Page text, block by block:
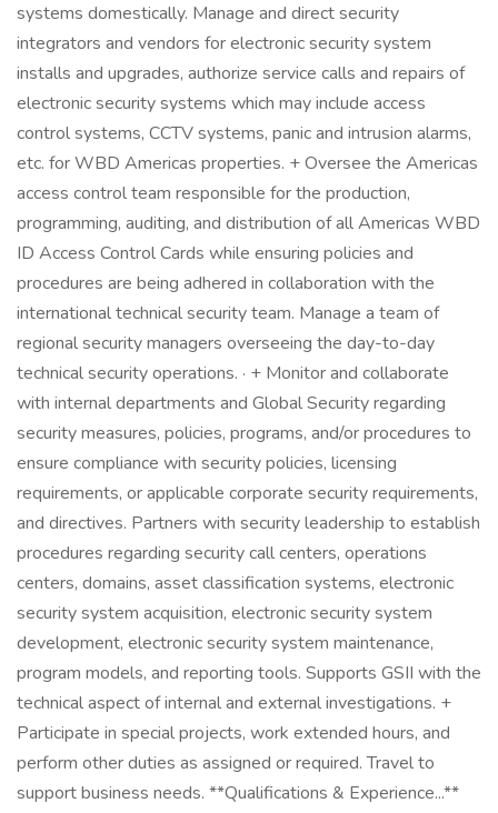
systems domestically. Manage and direct security
integrators and vendors for electronic security system
installs and upgrades, authorize service calls and repairs of
electronic security systems which may include access
control systems, CCTV systems, panic and intrusion alarms,
etc. for WBD Americas properties. + Oversee the Americas
access control team responsible for the production,
programming, auditing, and distribution of all Americas WBD
ID Access Control Cards while ensuring policies and
procedures are being adhered in collaboration with the
international technical security team. Manage a team of
regional security managers overseeing the day-to-day
technical security operations. · + Monitor and collaborate
with internal departments and Global Security regarding
security measures, policies, programs, and/or procedures to
ensure compliance with security policies, licensing
requirements, or applicable corporate security requirements,
and directives. Partners with security leadership to establish
procedures regarding security call centers, operations
centers, domains, asset classification systems, electronic
security system acquisition, electronic security system
development, electronic security system maintenance,
program models, and reporting tools. Supports GSII with the
technical aspect of internal and external investigations. +
Participate in special projects, work extended hours, and
perform other duties as assigned or required. Travel to
support business needs. **Qualifications & Experience...**